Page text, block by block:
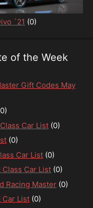
`21 (0)
of the Week
Gift Codes May
Car List (0)
(0)
Car List (0)
Class Car List (0)
Racing Master (0)
Car List (0)